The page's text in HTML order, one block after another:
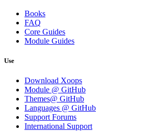
Books
FAQ
Core Guides
Module Guides
Use
Download Xoops
Module @ GitHub
Themes@ GitHub
Languages @ GitHub
Support Forums
International Support